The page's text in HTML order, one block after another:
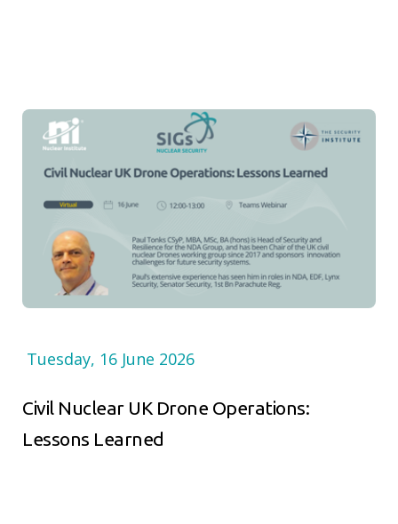
Tuesday, 16 June 2026
Civil Nuclear UK Drone Operations:
Lessons Learned